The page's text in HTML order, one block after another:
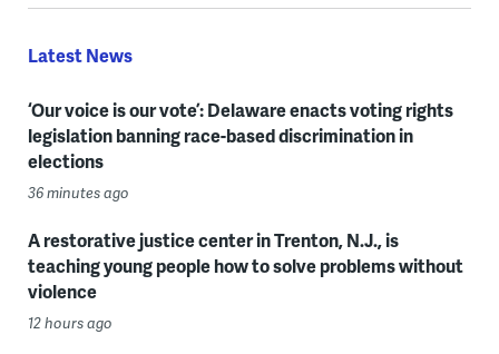
Latest News
‘Our voice is our vote’: Delaware enacts voting rights
legislation banning race-based discrimination in
elections
36 minutes ago
A restorative justice center in Trenton, N.J., is
teaching young people how to solve problems without
violence
12 hours ago